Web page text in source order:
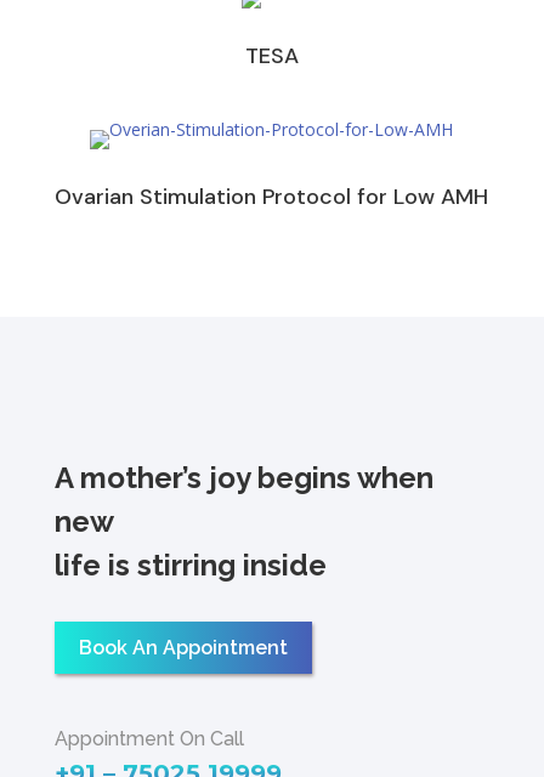
TESA
Ovarian Stimulation Protocol for Low AMH
A mother’s joy begins when
new
life is stirring inside
Book An Appointment
Appointment On Call